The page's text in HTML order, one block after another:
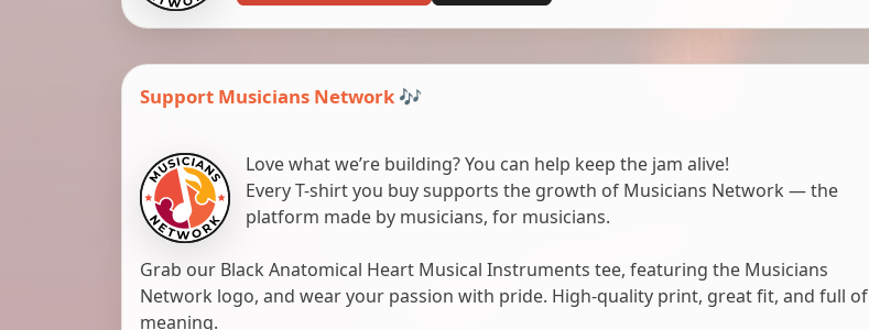
Support Musicians Network 🎶
Love what we’re building? You can help keep the jam alive!
Every T-shirt you buy supports the growth of Musicians Network — the
platform made by musicians, for musicians.
Grab our Black Anatomical Heart Musical Instruments tee, featuring the Musicians
Network logo, and wear your passion with pride. High-quality print, great fit, and full of
meaning.